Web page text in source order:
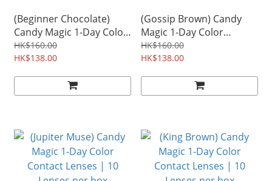
(Beginner Chocolate)
Candy Magic 1-Day Color
Contact Lenses | 10
Lenses per box
HK$160.00
HK$138.00
(Gossip Brown) Candy
Magic 1-Day Color
Contact Lenses | 10
Lenses per box
HK$160.00
HK$138.00